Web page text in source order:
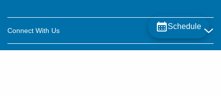
Schedule
Connect With Us
Careers